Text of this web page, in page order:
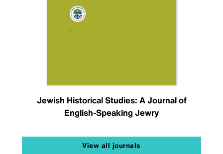
Jewish Historical Studies: A Journal of
English-Speaking Jewry
View all journals